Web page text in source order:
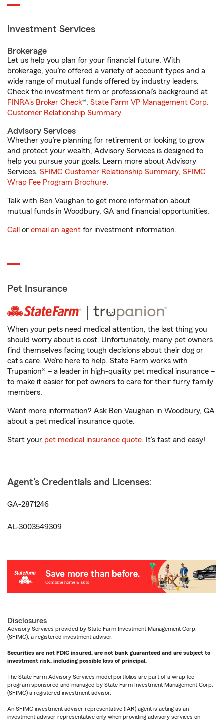
Investment Services
Brokerage
Let us help you plan for your financial future. With
brokerage, you’re offered a variety of account types and a
wide range of mutual funds offered by industry leaders.
Check the investment firm or professional’s background at
FINRA's Broker Check®. State Farm VP Management Corp.
Customer Relationship Summary
Advisory Services
Whether you’re planning for retirement or looking to grow
and protect your wealth, Advisory Services is designed to
help you pursue your goals. Learn more about Advisory
Services. SFIMC Customer Relationship Summary, SFIMC
Wrap Fee Program Brochure.
Talk with Ben Vaughan to get more information about
mutual funds in Woodbury, GA and financial opportunities.
Call or email an agent for investment information.
Pet Insurance
When your pets need medical attention, the last thing you
should worry about is cost. Unfortunately, many pet owners
find themselves facing tough decisions about their dog or
cat’s care. We’re here to help. State Farm works with
Trupanion® – a leader in high-quality pet medical insurance –
to make it easier for pet owners to care for their furry family
members.
Want more information? Ask Ben Vaughan in Woodbury, GA
about a pet medical insurance quote.
Start your pet medical insurance quote. It’s fast and easy!
Agent's Credentials and Licenses:
GA-2871246
AL-3003549309
Disclosures
Advisory Services provided by State Farm Investment Management Corp.
(SFIMC), a registered investment adviser.
Securities are not FDIC insured, are not bank guaranteed and are subject to
investment risk, including possible loss of principal.
The State Farm Advisory Services model portfolios are part of a wrap fee
program sponsored and managed by State Farm Investment Management Corp.
(SFIMC) a registered investment advisor.
An SFIMC investment adviser representative (IAR) agent is acting as an
investment adviser representative only when providing advisory services on